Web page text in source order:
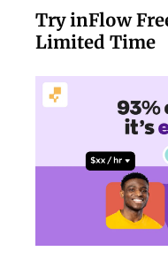
Try inFlow
Limited Time